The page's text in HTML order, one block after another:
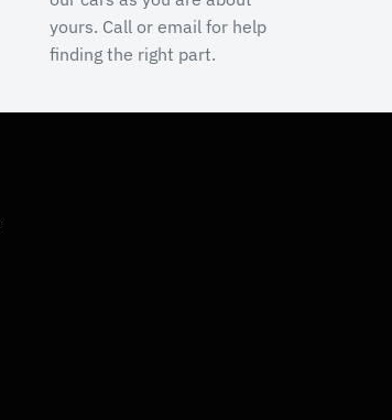
yours. Call or email for help
finding the right part.